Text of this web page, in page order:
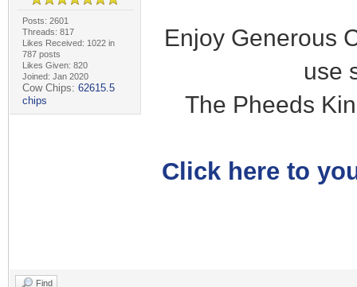
Posts: 2601
Threads: 817
Likes Received: 1022 in
787 posts
Likes Given: 820
Joined: Jan 2020
Cow Chips: 62615.5
chips
Enjoy Generous
use
The Pheeds
Click here to
Find